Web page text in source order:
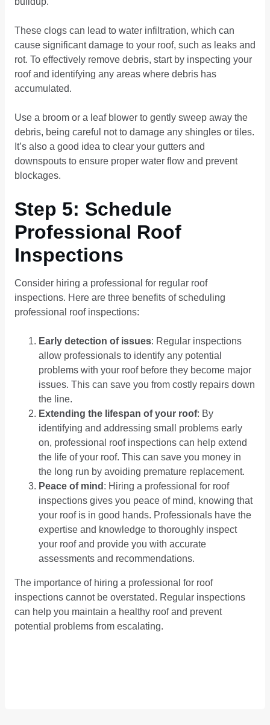
These clogs can lead to water infiltration, which can
cause significant damage to your roof, such as leaks and
rot. To effectively remove debris, start by inspecting your
roof and identifying any areas where debris has
accumulated.
Use a broom or a leaf blower to gently sweep away the
debris, being careful not to damage any shingles or tiles.
It’s also a good idea to clear your gutters and
downspouts to ensure proper water flow and prevent
blockages.
Step 5: Schedule
Professional Roof
Inspections
Consider hiring a professional for regular roof
inspections. Here are three benefits of scheduling
professional roof inspections:
Early detection of issues: Regular inspections
allow professionals to identify any potential
problems with your roof before they become major
issues. This can save you from costly repairs down
the line.
Extending the lifespan of your roof: By
identifying and addressing small problems early
on, professional roof inspections can help extend
the life of your roof. This can save you money in
the long run by avoiding premature replacement.
Peace of mind : Hiring a professional for roof
inspections gives you peace of mind, knowing that
your roof is in good hands. Professionals have the
expertise and knowledge to thoroughly inspect
your roof and provide you with accurate
assessments and recommendations.
The importance of hiring a professional for roof
inspections cannot be overstated. Regular inspections
can help you maintain a healthy roof and prevent
potential problems from escalating.